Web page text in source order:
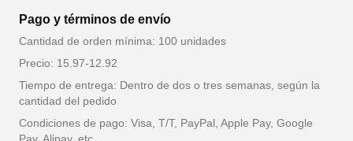
Pago y términos de envío
Cantidad de orden mínima: 100 unidades
Precio: 15.97-12.92
Tiempo de entrega: Dentro de dos o tres semanas, según la
cantidad del pedido
Condiciones de pago: Visa, T/T, PayPal, Apple Pay, Google